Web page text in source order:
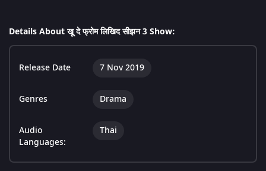
Details About खू दे फ्रोम लिखिद सीझन 3 Show:
Release Date 7 Nov 2019
Genres Drama
Audio
Languages:
Thai